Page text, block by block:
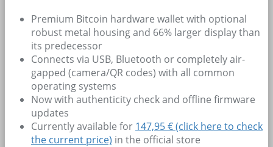
Premium Bitcoin hardware wallet with optional
robust metal housing and 66% larger display than
its predecessor
Connects via USB, Bluetooth or completely air-
gapped (camera/QR codes) with all common
operating systems
Now with authenticity check and offline firmware
updates
Currently available for 147,95 € (click here to check
the current price) in the official store